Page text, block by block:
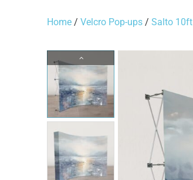
Home / Velcro Pop-ups / Salto 10ft